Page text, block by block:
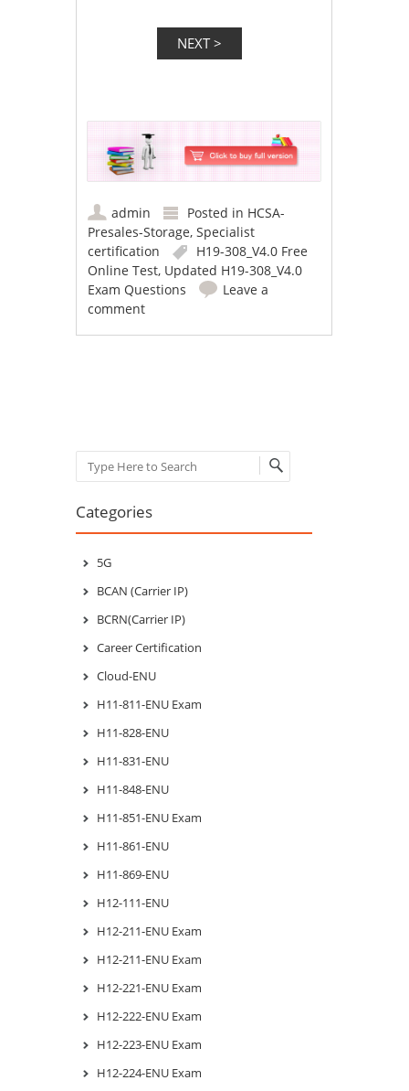
admin Posted in HCSA-
Presales-Storage,Specialist
certification
H19-308_V4.0 Free
Online Test, Updated H19-308_V4.0
Exam Questions
Leave a
comment
Search
Categories
5G
BCAN (Carrier IP)
BCRN(Carrier IP)
Career Certification
Cloud-ENU
H11-811-ENU Exam
H11-828-ENU
H11-831-ENU
H11-848-ENU
H11-851-ENU Exam
H11-861-ENU
H11-869-ENU
H12-111-ENU
H12-211-ENU Exam
H12-211-ENU Exam
H12-221-ENU Exam
H12-222-ENU Exam
H12-223-ENU Exam
H12-224-ENU Exam